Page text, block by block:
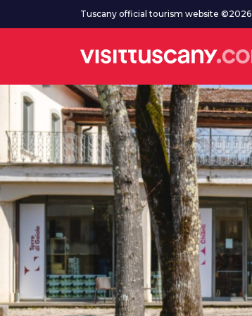
Go to main contentTuscany official tourism website ©2026